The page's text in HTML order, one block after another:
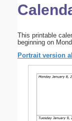
This printable
beginning on
Portrait version